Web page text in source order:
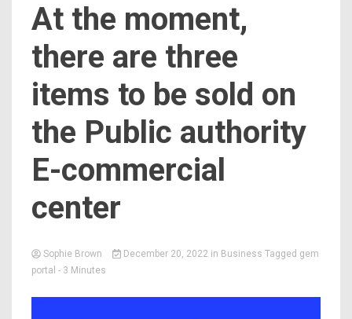
At the moment,
there are three
items to be sold on
the Public authority
E-commercial
center
Sophie Brown December 20, 2022 in Business Tagged gem
portal - 3 Minutes